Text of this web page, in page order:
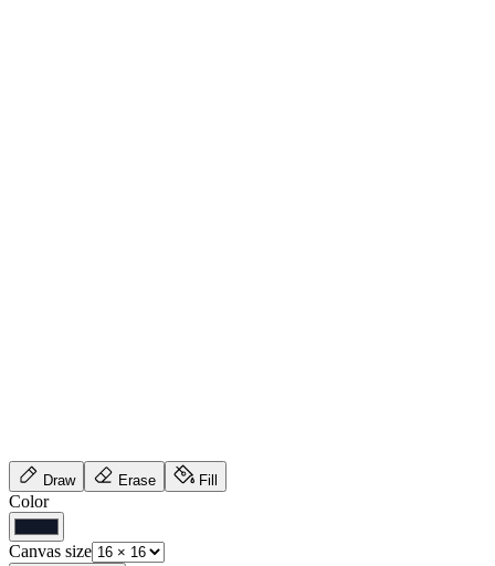
Draw Erase Fill
Color
Canvas size